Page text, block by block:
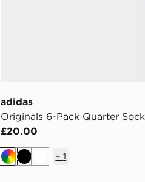
adidas
Originals 6-Pack Quarter
£20.00
MultiBlackWhite
+1